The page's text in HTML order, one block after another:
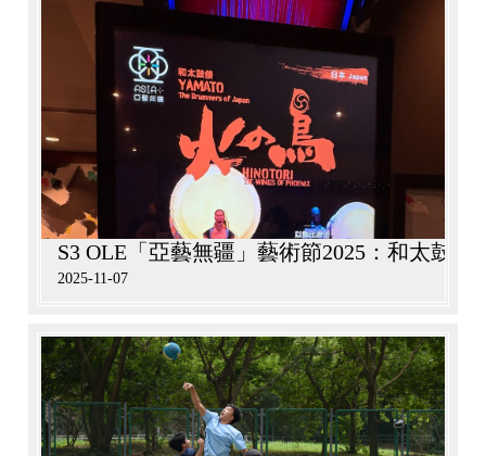
S3 OLE「亞藝無疆」藝術節2025：和太鼓倭
2025-11-07